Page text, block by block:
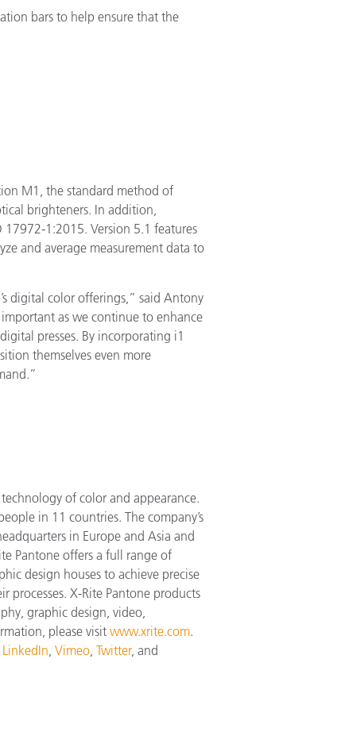
bars to help ensure that the
M1, the standard method of
brighteners. In addition,
17972-1:2015. Version 5.1 features
and average measurement data to
digital color offerings,” said Antony
as we continue to enhance
presses. By incorporating i1
themselves even more
of color and appearance.
in 11 countries. The company’s
in Europe and Asia and
Pantone offers a full range of
design houses to achieve precise
X-Rite Pantone products
graphic design, video,
please visit www.xrite.com.
LinkedIn, Vimeo, Twitter, and